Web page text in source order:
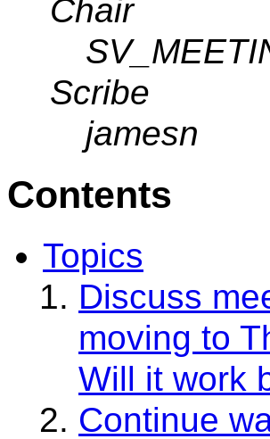
Chair
Scribe
jamesn
Contents
Topics
Discuss
moving to
Will it work
Continue